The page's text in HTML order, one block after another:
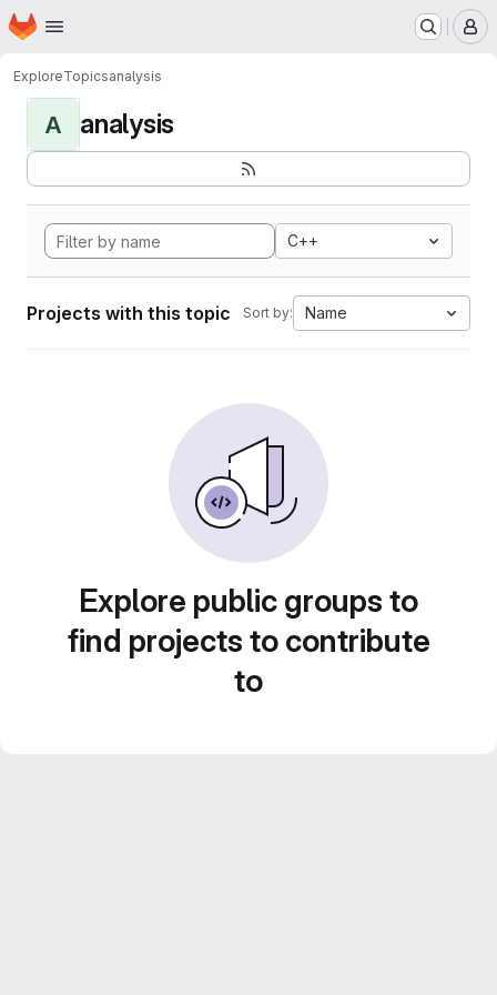
Skip to main content
Homepage
ExploreTopicsanalysis
A analysis
C++
Projects with this topic Sort by: Name
Explore public groups to
find projects to contribute
to